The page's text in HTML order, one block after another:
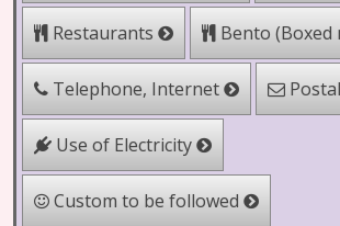
Restaurants Bento (Boxed
Telephone, Internet
Use of Electricity
Custom to be followed